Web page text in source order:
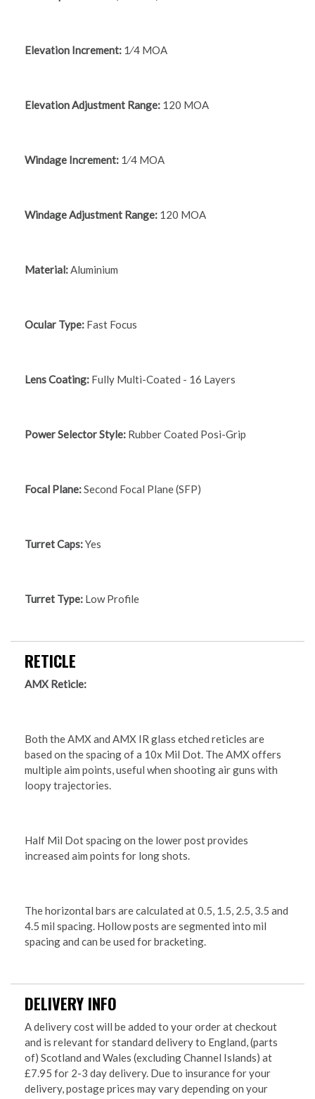
Elevation Increment: 1⁄4 MOA
Elevation Adjustment Range: 120 MOA
Windage Increment: 1⁄4 MOA
Windage Adjustment Range: 120 MOA
Material:Aluminium
Ocular Type: Fast Focus
Lens Coating: Fully Multi-Coated - 16 Layers
Power Selector Style: Rubber Coated Posi-Grip
Focal Plane:Second Focal Plane (SFP)
Turret Caps:Yes
Turret Type: Low Profile
RETICLE
AMX Reticle:
Both the AMX and AMX IR glass etched reticles are
based on the spacing of a 10x Mil Dot. The AMX offers
multiple aim points, useful when shooting air guns with
loopy trajectories.
Half Mil Dot spacing on the lower post provides
increased aim points for long shots.
The horizontal bars are calculated at 0.5, 1.5, 2.5, 3.5 and
4.5 mil spacing. Hollow posts are segmented into mil
spacing and can be used for bracketing.
DELIVERY INFO
A delivery cost will be added to your order at checkout
and is relevant for standard delivery to England, (parts
of) Scotland and Wales (excluding Channel Islands) at
£7.95 for 2-3 day delivery. Due to insurance for your
delivery, postage prices may vary depending on your